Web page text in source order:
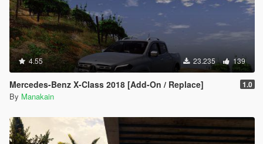
4.55 23.235 139
Mercedes-Benz X-Class 2018 [Add-On / Replace] 1.0
By Manakain